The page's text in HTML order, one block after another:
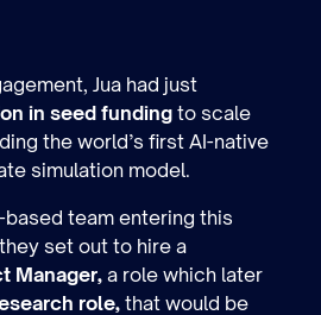
Jua had just
in seed funding to scale
the world’s first AI-native
simulation model.
based team entering this
set out to hire a
Manager, a role which later
role, that would be